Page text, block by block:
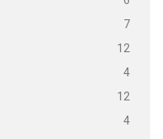
7
12
4
12
4